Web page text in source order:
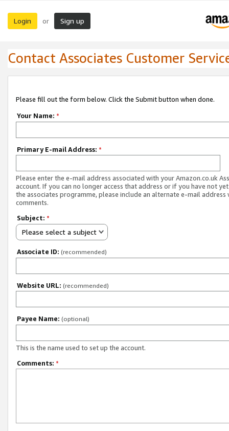
Login or Sign up
Contact Associates Customer
Please fill out the form below. Click the Submit button when done.
Your Name: *
Primary E-mail Address: *
Please enter the e-mail address associated with your Amazon.co.uk
account. If you can no longer access that address or if you have not
the associates programme, please include an alternate e-mail address
comments.
Subject: *
Please select a subject
Associate ID: (recommended)
Website URL: (recommended)
Payee Name: (optional)
This is the name used to set up the account.
Comments: *